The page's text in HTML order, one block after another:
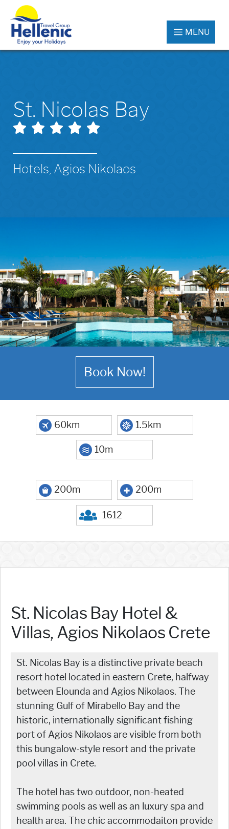
MENU
St. Nicolas Bay
Hotels, Agios Nikolaos
Book Now!
60km 1.5km
10m
200m 200m
1612
St. Nicolas Bay Hotel &
Villas, Agios Nikolaos Crete
St. Nicolas Bay is a distinctive private beach
resort hotel located in eastern Crete, halfway
between Elounda and Agios Nikolaos. The
stunning Gulf of Mirabello Bay and the
historic, internationally significant fishing
port of Agios Nikolaos are visible from both
this bungalow-style resort and the private
pool villas in Crete.
The hotel has two outdoor, non-heated
swimming pools as well as an luxury spa and
health area. The chic accommodaiton provide